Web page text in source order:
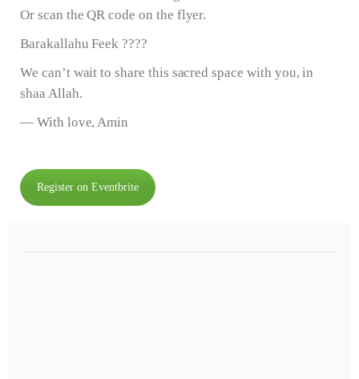
Or scan the QR code on the flyer.
Barakallahu Feek ????
We can’t wait to share this sacred space with you, in
shaa Allah.
— With love, Amin
Register on Eventbrite